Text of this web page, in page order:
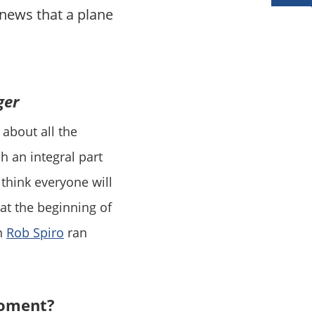
that a plane
about all the
an integral part
everyone will
the beginning of
Rob Spiro ran